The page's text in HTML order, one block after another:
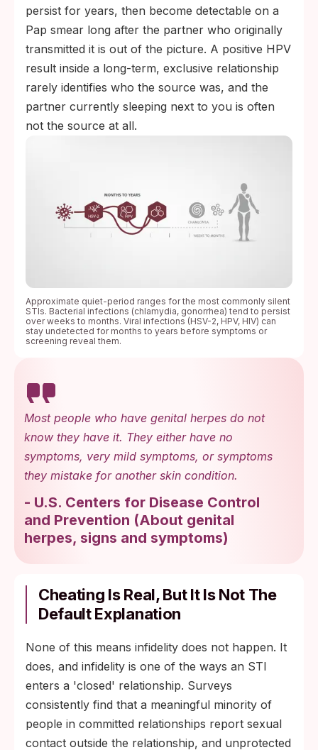
persist for years, then become detectable on a
Pap smear long after the partner who originally
transmitted it is out of the picture. A positive HPV
result inside a long-term, exclusive relationship
rarely identifies who the source was, and the
partner currently sleeping next to you is often
not the source at all.
Approximate quiet-period ranges for the most commonly silent
STIs. Bacterial infections (chlamydia, gonorrhea) tend to persist
over weeks to months. Viral infections (HSV-2, HPV, HIV) can
stay undetected for months to years before symptoms or
screening reveal them.
Most people who have genital herpes do not
know they have it. They either have no
symptoms, very mild symptoms, or symptoms
they mistake for another skin condition.
- U.S. Centers for Disease Control
and Prevention (About genital
herpes, signs and symptoms)
Cheating Is Real, But It Is Not The
Default Explanation
None of this means infidelity does not happen. It
does, and infidelity is one of the ways an STI
enters a 'closed' relationship. Surveys
consistently find that a meaningful minority of
people in committed relationships report sexual
contact outside the relationship, and unprotected